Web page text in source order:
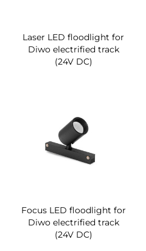
Laser LED floodlight for
Diwo electrified track
(24V DC)
Focus LED floodlight for
Diwo electrified track
(24V DC)